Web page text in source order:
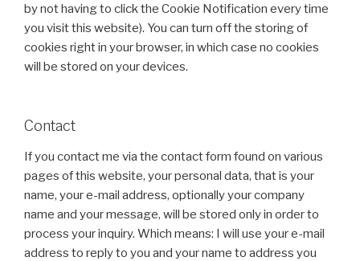
by not having to click the Cookie Notification every time
you visit this website). You can turn off the storing of
cookies right in your browser, in which case no cookies
will be stored on your devices.
Contact
If you contact me via the contact form found on various
pages of this website, your personal data, that is your
name, your e-mail address, optionally your company
name and your message, will be stored only in order to
process your inquiry. Which means: I will use your e-mail
address to reply to you and your name to address you